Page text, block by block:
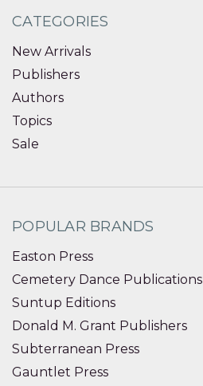
CATEGORIES
New Arrivals
Publishers
Authors
Topics
Sale
POPULAR BRANDS
Easton Press
Cemetery Dance Publications
Suntup Editions
Donald M. Grant Publishers
Subterranean Press
Gauntlet Press